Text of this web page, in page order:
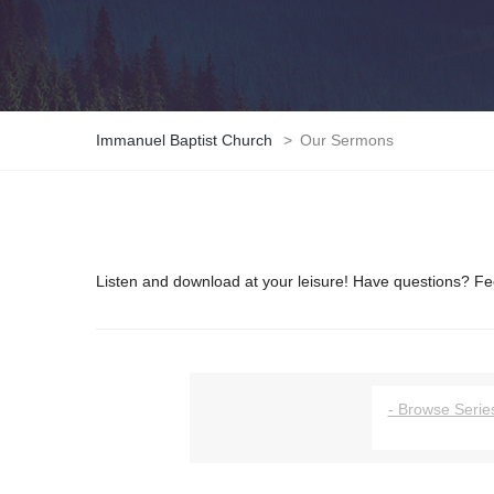
Immanuel Baptist Church > Our Sermons
Listen and download at your leisure! Have questions?
- Browse